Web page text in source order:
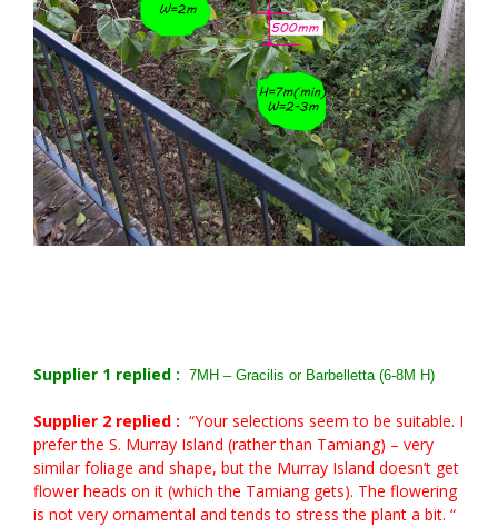
Supplier 1 replied : 7MH – Gracilis or Barbelletta (6-8M H)
Supplier 2 replied : “Your selections seem to be suitable. I
prefer the S. Murray Island (rather than Tamiang) – very
similar foliage and shape, but the Murray Island doesn’t get
flower heads on it (which the Tamiang gets). The flowering
is not very ornamental and tends to stress the plant a bit. “